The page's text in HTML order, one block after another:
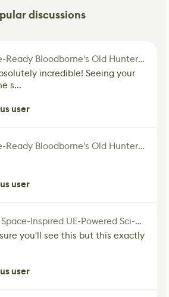
discussions
Breakdown: Game-Ready Bloodborne's Old Hunter Fan Art
incredible! Seeing your
s...
user
Breakdown: Game-Ready Bloodborne's Old Hunter Fan Art
user
Making the Dead Space-Inspired UE-Powered Sci-Fi Corridor
you'll see this but this exactly
user